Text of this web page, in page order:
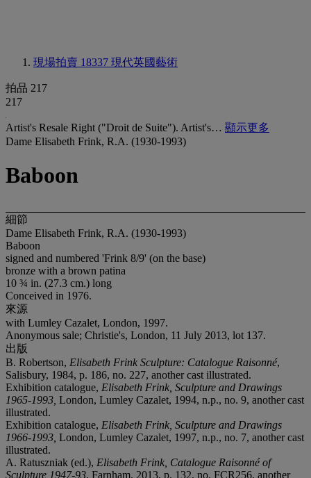
現場拍賣 18337 現代英國藝術
拍品 217
217
Artist's Resale Right ("Droit de Suite"). Artist's… 顯示更多
Dame Elisabeth Frink, R.A. (1930-1993)
Baboon
細節
Dame Elisabeth Frink, R.A. (1930-1993)
Baboon
signed and numbered 'Frink 8/9' (on the base)
bronze with a brown patina
10 ¾ in. (27.3 cm.) long
Conceived in 1976.
來源
with Lumley Cazalet, London, 1997.
Anonymous sale; Christie's, London, 11 July 2013, lot 137.
出版
B. Robertson, Elisabeth Frink Sculpture: Catalogue Raisonné,
Salisbury, 1984, p. 186, no. 227, another cast illustrated.
Exhibition catalogue, Elisabeth Frink, Sculpture and Drawings
1965-1993, London, Lumley Cazalet, 1994, n.p., no. 9, another cast
illustrated.
Exhibition catalogue, Elisabeth Frink, Sculpture and Drawings
1966-1993, London, Lumley Cazalet, 1997, n.p., no. 7, another cast
illustrated.
A. Ratuszniak (ed.), Elisabeth Frink, Catalogue Raisonné of
Sculpture 1947-93, Farnham, 2013, p. 132, no. FCR256, another